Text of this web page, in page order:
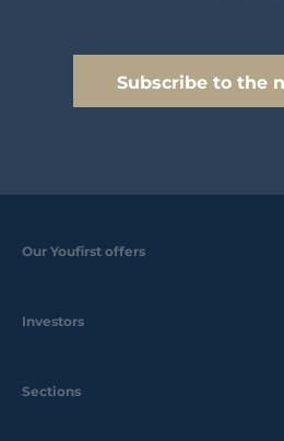
Subscribe to the
Our Youfirst offers
Investors
Sections